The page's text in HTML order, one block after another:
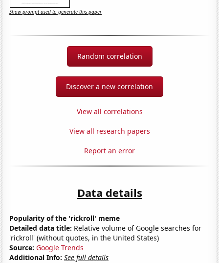
Show prompt used to generate this paper
Random correlation
Discover a new correlation
View all correlations
View all research papers
Report an error
Data details
Popularity of the 'rickroll' meme
Detailed data title: Relative volume of Google searches for
'rickroll' (without quotes, in the United States)
Source: Google Trends
Additional Info: See full details